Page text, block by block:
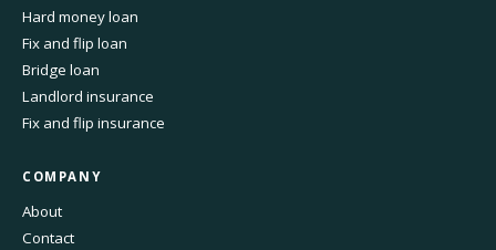
Hard money loan
Fix and flip loan
Bridge loan
Landlord insurance
Fix and flip insurance
COMPANY
About
Contact